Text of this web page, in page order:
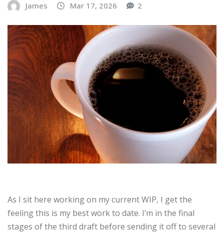
James Mar 17, 2026 2
As I sit here working on my current WIP, I get the
feeling this is my best work to date. I’m in the final
stages of the third draft before sending it off to several